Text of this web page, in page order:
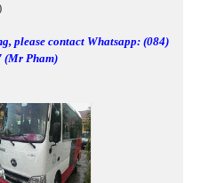
please contact Whatsapp: (084)
(Mr Pham)